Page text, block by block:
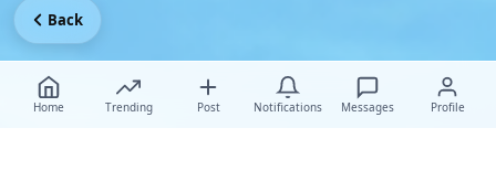
Home Trending Post Notifications Messages Profile
Back